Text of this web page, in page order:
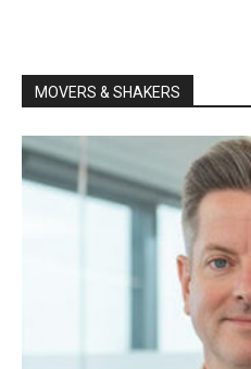
MOVERS & SHAKERS